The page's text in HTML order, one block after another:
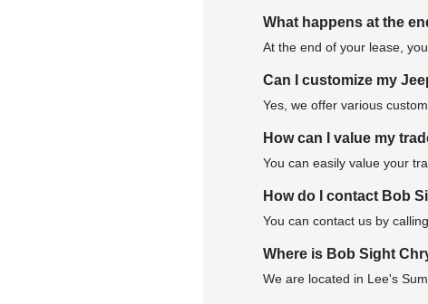
What happens at the
At the end of your lease,
Can I customize my
Yes, we offer various
How can I value my
You can easily value your
How do I contact Bob
You can contact us by
Where is Bob Sight
We are located in Lee's